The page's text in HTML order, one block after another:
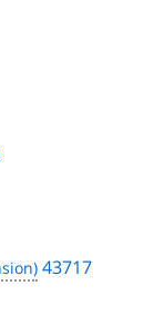
43717